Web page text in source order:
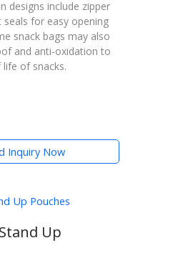
designs include zipper
seals for easy opening
snack bags may also
and anti-oxidation to
of snacks.
Inquiry Now
Up